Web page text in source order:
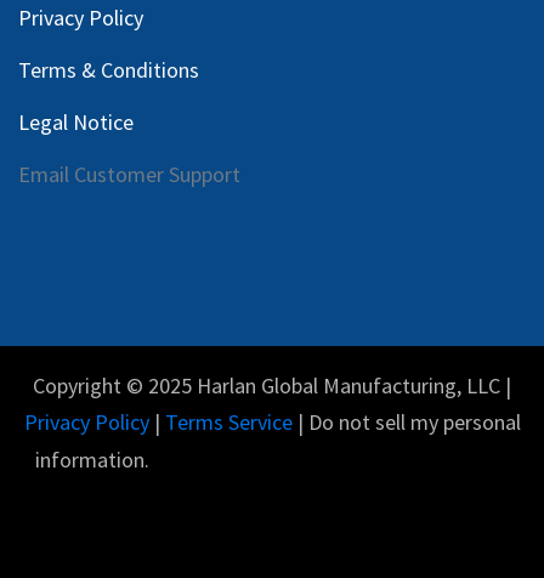
Privacy Policy
Terms & Conditions
Legal Notice
Email Customer Support
Copyright © 2025 Harlan Global Manufacturing, LLC |
Privacy Policy| Terms Service| Do not sell my personal
information.